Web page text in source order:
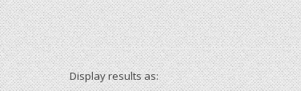
Display results as: